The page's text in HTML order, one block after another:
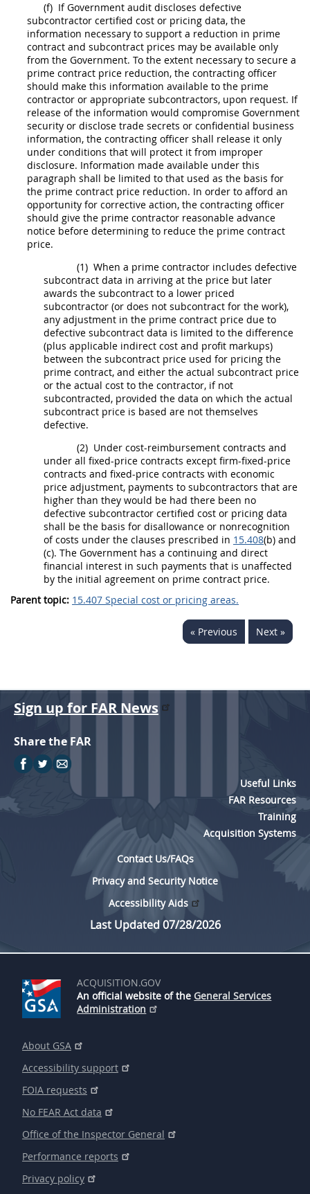
(f) If Government audit discloses defective
subcontractor certified cost or pricing data, the
information necessary to support a reduction in prime
contract and subcontract prices may be available only
from the Government. To the extent necessary to secure a
prime contract price reduction, the contracting officer
should make this information available to the prime
contractor or appropriate subcontractors, upon request. If
release of the information would compromise Government
security or disclose trade secrets or confidential business
information, the contracting officer shall release it only
under conditions that will protect it from improper
disclosure. Information made available under this
paragraph shall be limited to that used as the basis for
the prime contract price reduction. In order to afford an
opportunity for corrective action, the contracting officer
should give the prime contractor reasonable advance
notice before determining to reduce the prime contract
price.
(1) When a prime contractor includes defective
subcontract data in arriving at the price but later
awards the subcontract to a lower priced
subcontractor (or does not subcontract for the work),
any adjustment in the prime contract price due to
defective subcontract data is limited to the difference
(plus applicable indirect cost and profit markups)
between the subcontract price used for pricing the
prime contract, and either the actual subcontract price
or the actual cost to the contractor, if not
subcontracted, provided the data on which the actual
subcontract price is based are not themselves
defective.
(2) Under cost-reimbursement contracts and
under all fixed-price contracts except firm-fixed-price
contracts and fixed-price contracts with economic
price adjustment, payments to subcontractors that are
higher than they would be had there been no
defective subcontractor certified cost or pricing data
shall be the basis for disallowance or nonrecognition
of costs under the clauses prescribed in 15.408(b) and
(c). The Government has a continuing and direct
financial interest in such payments that is unaffected
by the initial agreement on prime contract price.
Parent topic: 15.407 Special cost or pricing areas.
« Previous Next »
Sign up for FAR News
Share the FAR
Useful Links
FAR Resources
Training
Acquisition Systems
Contact Us/FAQs
Privacy and Security Notice
Accessibility Aids
Last Updated 07/28/2026
ACQUISITION.GOV
An official website of the General Services
Administration
About GSA
Accessibility support
FOIA requests
No FEAR Act data
Office of the Inspector General
Performance reports
Privacy policy